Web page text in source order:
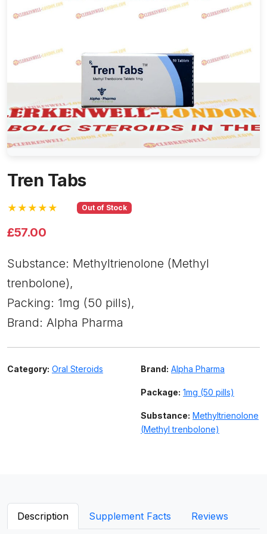
Tren Tabs
★★★★★ Out of Stock
£57.00
Substance: Methyltrienolone (Methyl
trenbolone),
Packing: 1mg (50 pills),
Brand: Alpha Pharma
Category: Oral Steroids Brand: Alpha Pharma
Package: 1mg (50 pills)
Substance: Methyltrienolone
(Methyl trenbolone)
Description Supplement Facts Reviews